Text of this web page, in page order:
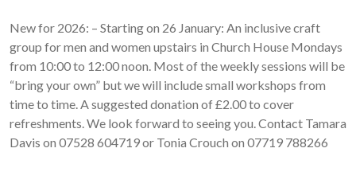
New for 2026: – Starting on 26 January: An inclusive craft
group for men and women upstairs in Church House Mondays
from 10:00 to 12:00 noon. Most of the weekly sessions will be
“bring your own” but we will include small workshops from
time to time. A suggested donation of £2.00 to cover
refreshments. We look forward to seeing you. Contact Tamara
Davis on 07528 604719 or Tonia Crouch on 07719 788266